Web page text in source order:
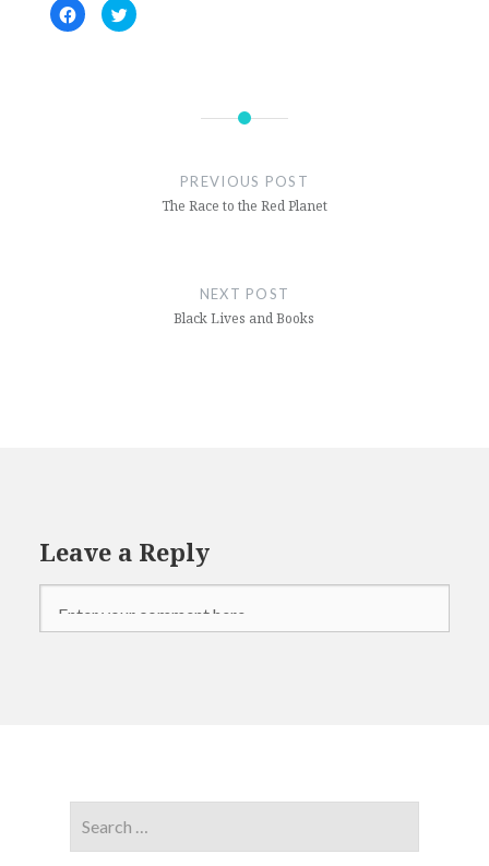
Click
to
share
Click
to
PREVIOUS POST
The Race to the Red Planet
NEXT POST
Black Lives and Books
Leave a Reply